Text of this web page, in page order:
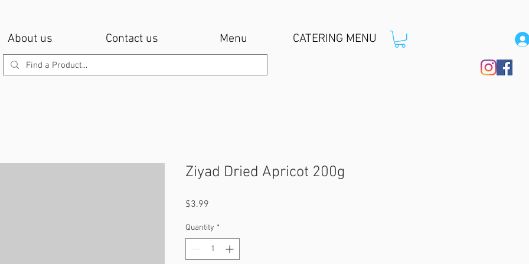
About us Contact us Menu CATERING MENU
Ziyad Dried Apricot 200g
$3.99
Quantity *